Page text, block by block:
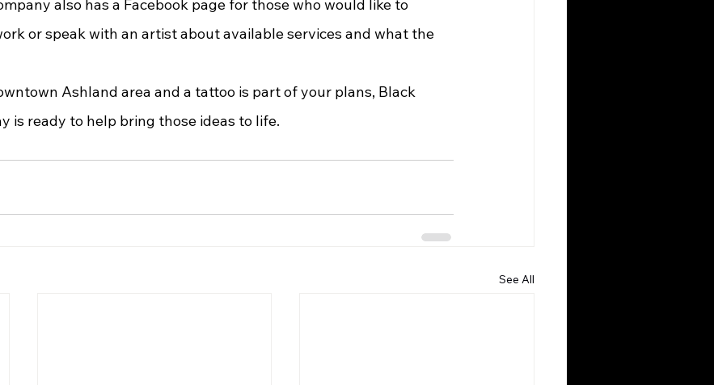
also has a Facebook page for those who would like to
or speak with an artist about available services and what the
is ready to help bring those ideas to life.
See All